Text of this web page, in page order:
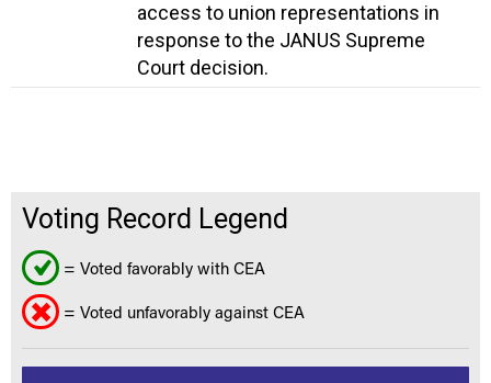
access to union representations in
response to the JANUS Supreme
Court decision.
Voting Record Legend
= Voted favorably with CEA
= Voted unfavorably against CEA